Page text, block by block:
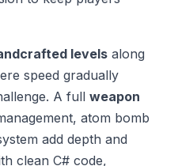
levels along
speed gradually
A full weapon
atom bomb
add depth and
clean C# code,